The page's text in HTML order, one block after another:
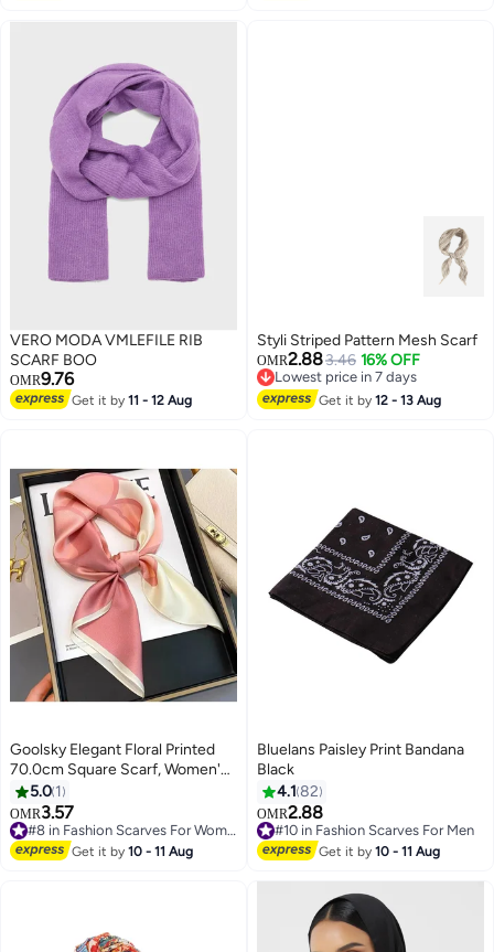
VERO MODA VMLEFILE RIB
SCARF BOO
OMR9.76
Get it by11 - 12 Aug
Styli Striped Pattern Mesh Scarf
OMR2.883.46 16% OFF
Lowest price in 7 days
Lowest price in 7 days
Get it by12 - 13 Aug
Goolsky Elegant Floral Printed
70.0cm Square Scarf, Women's
Fashion Satin Shawl, Versatile
Bag Accessory Ribbon,
Headscarf Headwear, Chic Neck
Wrap
5.0 1
OMR3.57
#8 in Fashion Scarves For Women
Get it by10 - 11 Aug
11
Bluelans Paisley Print Bandana
Black
4.1 82
OMR2.88
#10 in Fashion Scarves For Men
#10 in Fashion Scarves For Men
Get it by10 - 11 Aug